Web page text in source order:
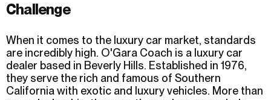
Challenge
When it comes to the luxury car market, standards
are incredibly high. O'Gara Coach is a luxury car
dealer based in Beverly Hills. Established in 1976,
they serve the rich and famous of Southern
California with exotic and luxury vehicles. More than